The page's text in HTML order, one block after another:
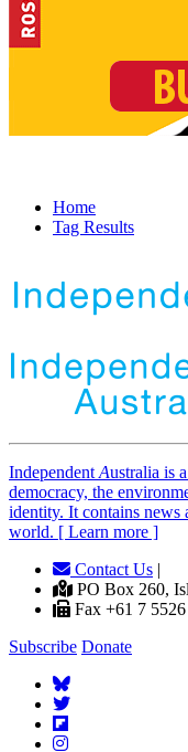
Home
Tag Results
Independent Australia is
democracy, the
identity. It contains news
world. [ Learn more ]
Contact Us |
PO Box 260,
Fax +61 7
Subscribe Donate